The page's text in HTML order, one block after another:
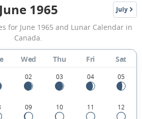
June
1965
Moon
Phases
Calendar
in
Canada.
June 1965 July
1965
for June 1965 and Lunar Calendar in
Canada.
Wed Thu Fri Sat
02 03 04 05
09 10 11 12